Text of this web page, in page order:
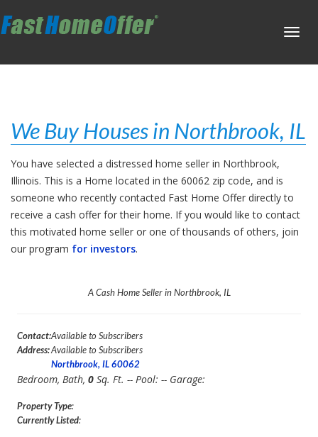
We Buy Houses in Northbrook, IL
You have selected a distressed home seller in Northbrook,
Illinois. This is a Home located in the 60062 zip code, and is
someone who recently contacted Fast Home Offer directly to
receive a cash offer for their home. If you would like to contact
this motivated home seller or one of thousands of others, join
our program for investors.
A Cash Home Seller in Northbrook, IL
Contact:Available to Subscribers
Address:Available to Subscribers
Northbrook, IL 60062
Bedroom, Bath, 0 Sq. Ft. -- Pool: -- Garage:
Property Type:
Currently Listed: